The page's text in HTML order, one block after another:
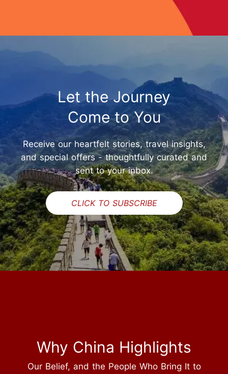
Let the Journey
Come to You
Receive our heartfelt stories, travel insights,
and special offers - thoughtfully curated and
sent to your inbox.
CLICK TO SUBSCRIBE
Why China Highlights
Our Belief, and the People Who Bring It to